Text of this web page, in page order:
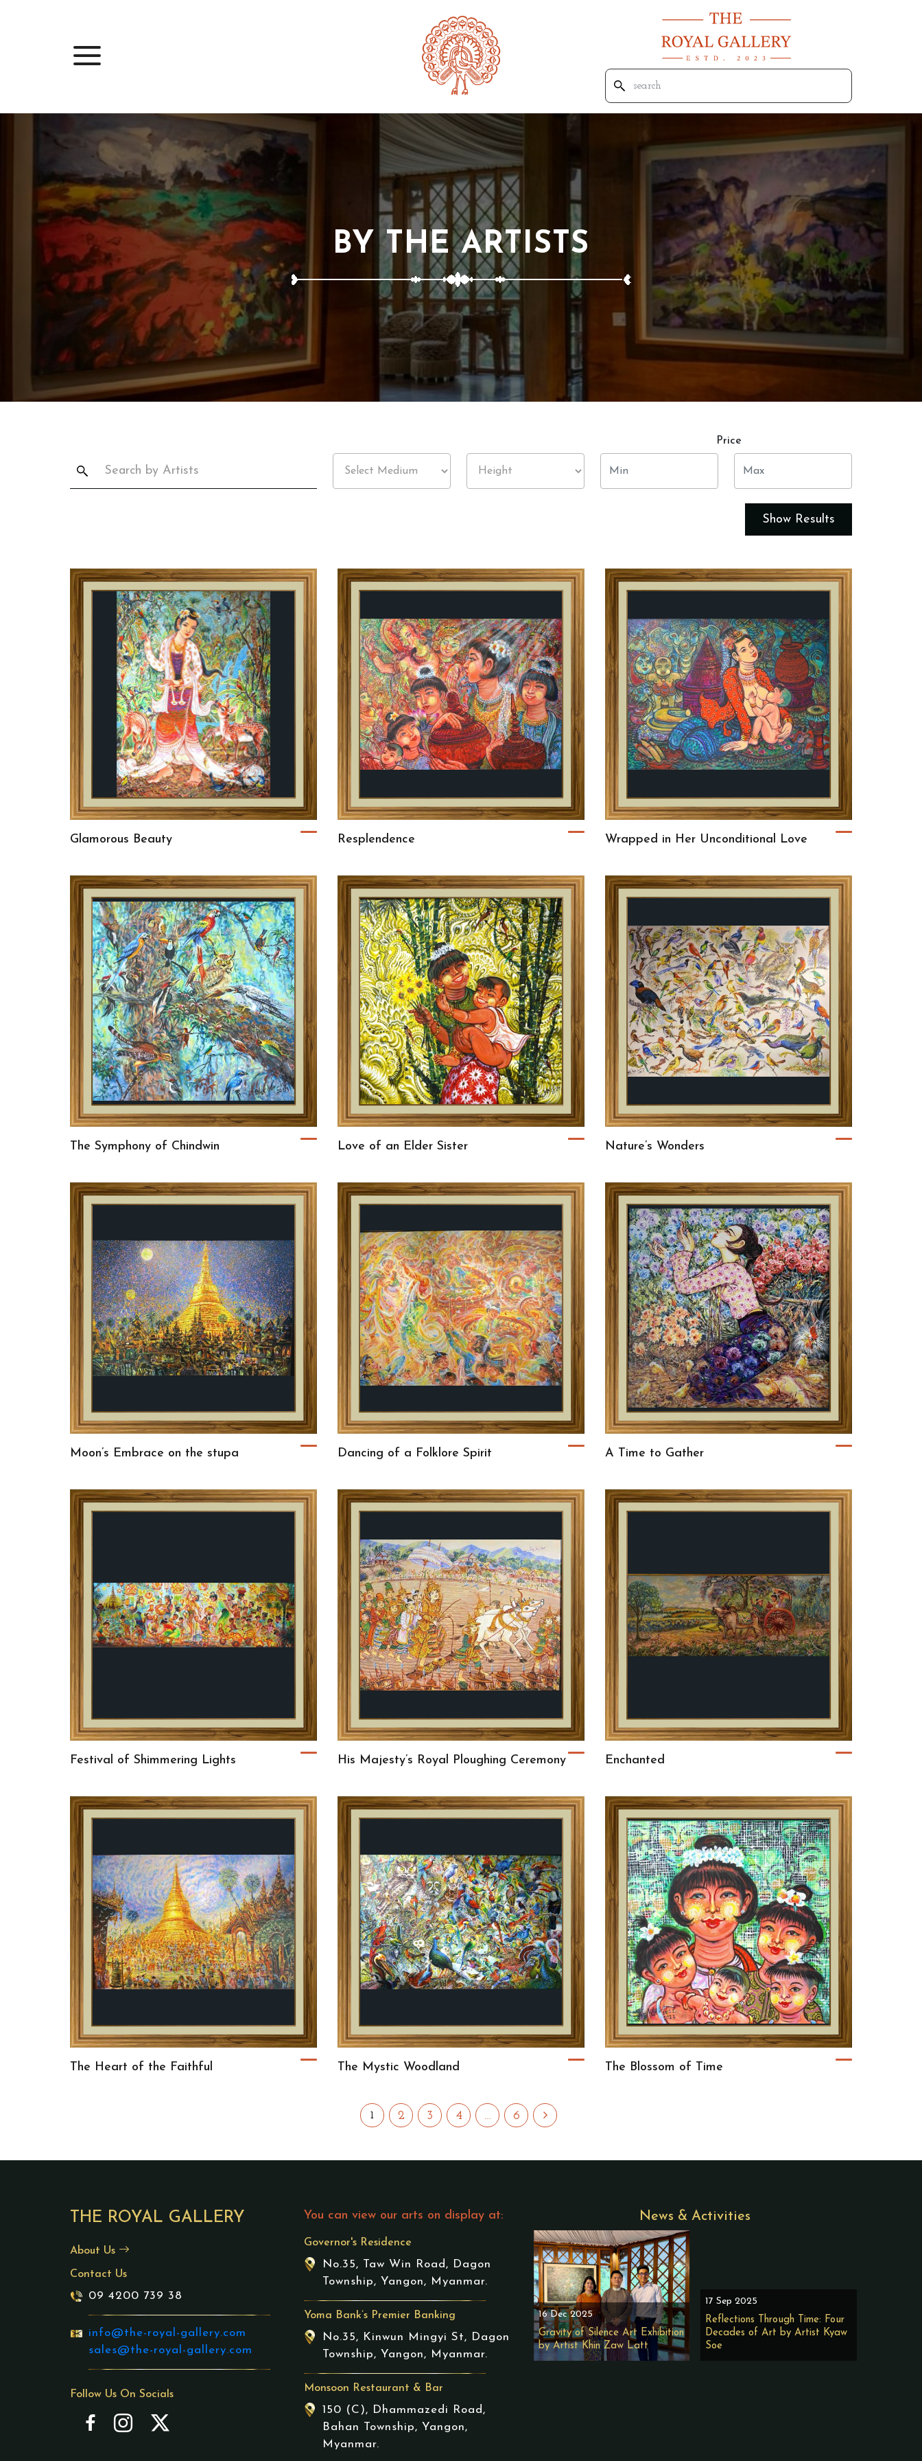
BY THE ARTISTS
Price
Show Results
Glamorous Beauty Resplendence Wrapped in Her Unconditional Love
The Symphony of Chindwin Love of an Elder Sister Nature’s Wonders
Moon’s Embrace on the stupa Dancing of a Folklore Spirit A Time to Gather
Festival of Shimmering Lights His Majesty’s Royal Ploughing Ceremony Enchanted
The Heart of the Faithful The Mystic Woodland The Blossom of Time
1 2 3 4 … 6
THE ROYAL GALLERY
About Us
Contact Us
09 4200 739 38
info@the-royal-gallery.com
sales@the-royal-gallery.com
Follow Us On Socials
You can view our arts on display at:
Governor's Residence
No.35, Taw Win Road, Dagon
Township, Yangon, Myanmar.
Yoma Bank’s Premier Banking
No.35, Kinwun Mingyi St, Dagon
Township, Yangon, Myanmar.
Monsoon Restaurant & Bar
150 (C), Dhammazedi Road,
Bahan Township, Yangon,
Myanmar.
News & Activities
16 Dec 2025
Gravity of Silence Art Exhibition
by Artist Khin Zaw Latt
17 Sep 2025
Reflections Through Time: Four
Decades of Art by Artist Kyaw
Soe